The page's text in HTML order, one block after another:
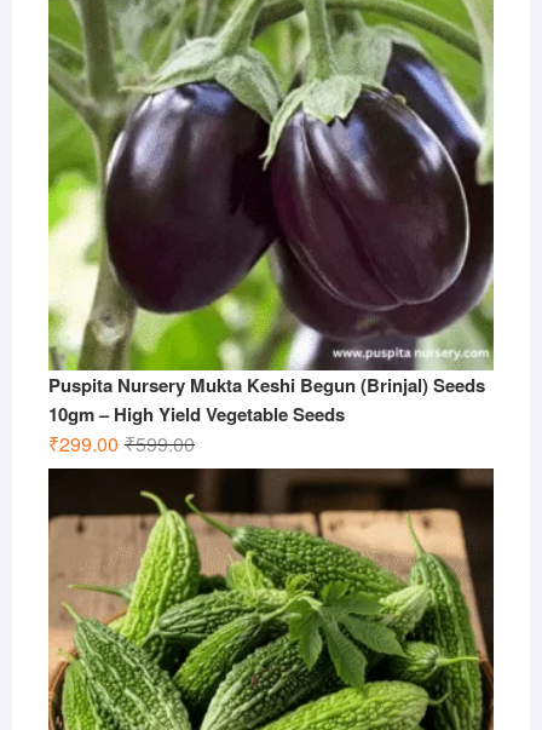
Puspita Nursery Mukta Keshi Begun (Brinjal) Seeds
10gm – High Yield Vegetable Seeds
₹599.00Original
price
was:
₹599.00.
₹299.00
Current
price
is:
₹299.00.